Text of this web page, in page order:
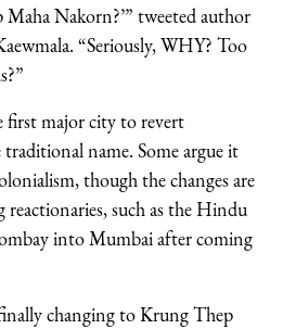
Nakorn?’” tweeted author
“Seriously, WHY? Too
first major city to revert
name. Some argue it
though the changes are
such as the Hindu
into Mumbai after coming
changing to Krung Thep